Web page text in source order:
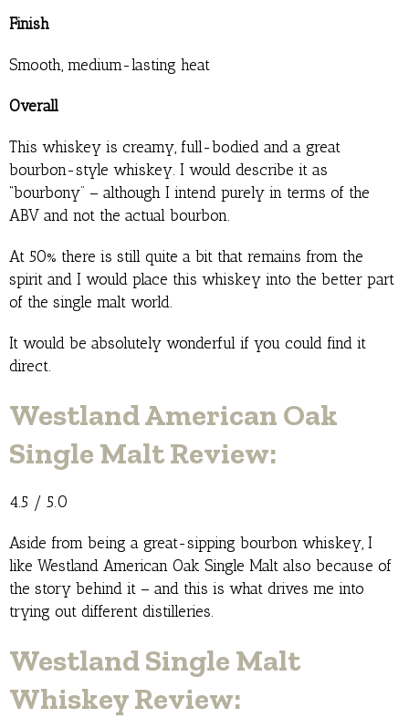
Finish
Smooth, medium-lasting heat
Overall
This whiskey is creamy, full-bodied and a great
bourbon-style whiskey. I would describe it as
“bourbony” – although I intend purely in terms of the
ABV and not the actual bourbon.
At 50% there is still quite a bit that remains from the
spirit and I would place this whiskey into the better part
of the single malt world.
It would be absolutely wonderful if you could find it
direct.
Westland American Oak
Single Malt Review:
4.5 / 5.0
Aside from being a great-sipping bourbon whiskey, I
like Westland American Oak Single Malt also because of
the story behind it – and this is what drives me into
trying out different distilleries.
Westland Single Malt
Whiskey Review: